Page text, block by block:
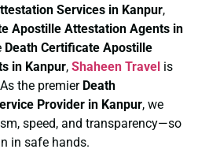
Services in Kanpur,
Apostille Attestation Agents in
Death Certificate Apostille
in Kanpur, Shaheen Travel is
the premier Death
Provider in Kanpur, we
speed, and transparency—so
in safe hands.